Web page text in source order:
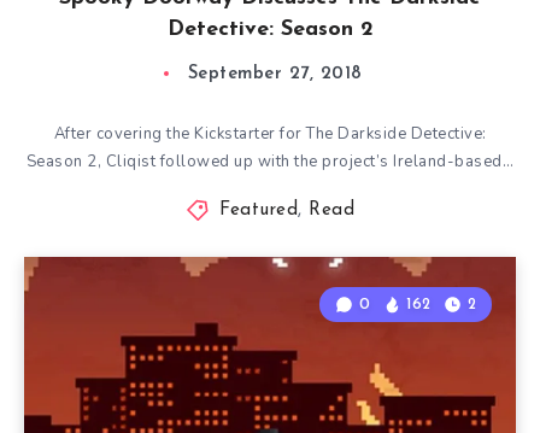
Detective: Season 2
September 27, 2018
After covering the Kickstarter for The Darkside Detective:
Season 2, Cliqist followed up with the project’s Ireland-based…
Featured, Read
0 162 2